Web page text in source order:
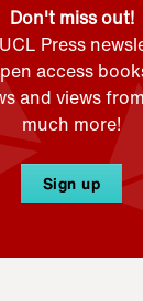
Don't miss out!
Press
access
and views
much more!
Sign up